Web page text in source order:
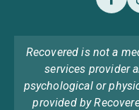
Recovered is not a
services provider
psychological or
provided by